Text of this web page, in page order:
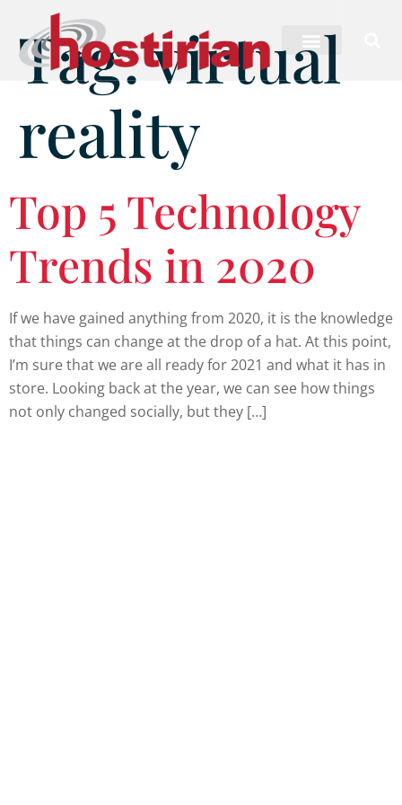
Tag:virtual
reality
Top 5 Technology
Trends in 2020
If we have gained anything from 2020, it is the knowledge
that things can change at the drop of a hat. At this point,
I’m sure that we are all ready for 2021 and what it has in
store. Looking back at the year, we can see how things
not only changed socially, but they […]